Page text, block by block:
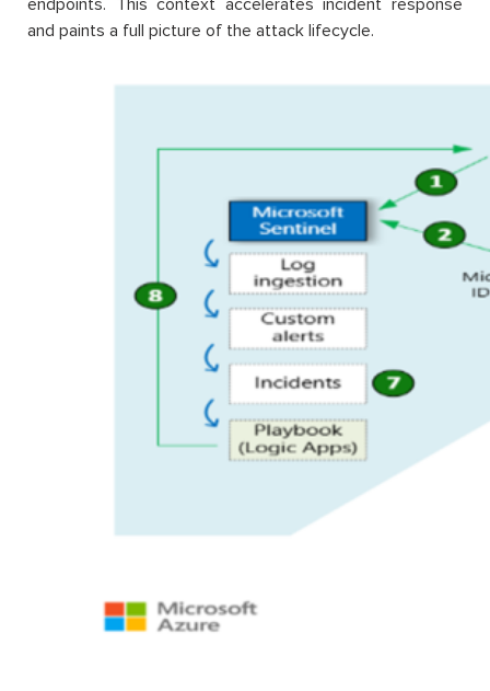
and paints a full picture of the attack lifecycle.